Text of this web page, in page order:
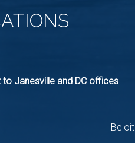
Janesville and DC offices